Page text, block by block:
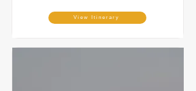
View Itinerary